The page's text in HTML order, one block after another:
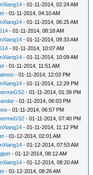
- 01-11-2014, 02:24 AM
- 01-11-2014, 04:10 AM
- 01-11-2014, 06:25 AM
- 01-11-2014, 08:18 AM
- 01-11-2014, 09:33 AM
- 01-11-2014, 10:07 AM
- 01-11-2014, 10:09 AM
- 01-11-2014, 11:51 AM
- 01-11-2014, 12:03 PM
- 01-11-2014, 12:29 PM
- 01-11-2014, 01:39 PM
- 01-11-2014, 06:03 PM
- 01-11-2014, 06:57 PM
- 01-11-2014, 07:40 PM
- 01-11-2014, 11:12 PM
- 01-12-2014, 02:01 AM
- 01-12-2014, 07:53 AM
- 01-12-2014, 08:12 AM
- 01-12-2014, 08:20 AM
- 01-12-2014, 08:26 AM